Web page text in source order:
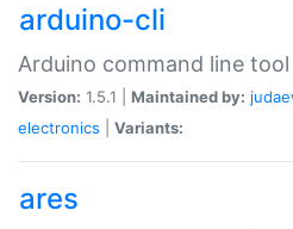
arduino-cli
Arduino command line tool
Version: 1.5.1 | Maintained by:
electronics
Variants:
ares